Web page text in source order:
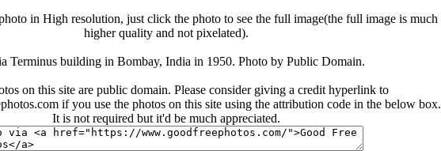
in High resolution, just click the photo to see the full image(the full image is much
higher quality and not pixelated).
Terminus building in Bombay, India in 1950. Photo by Public Domain.
on this site are public domain. Please consider giving a credit hyperlink to
if you use the photos on this site using the attribution code in the below box.
It is not required but it'd be much appreciated.